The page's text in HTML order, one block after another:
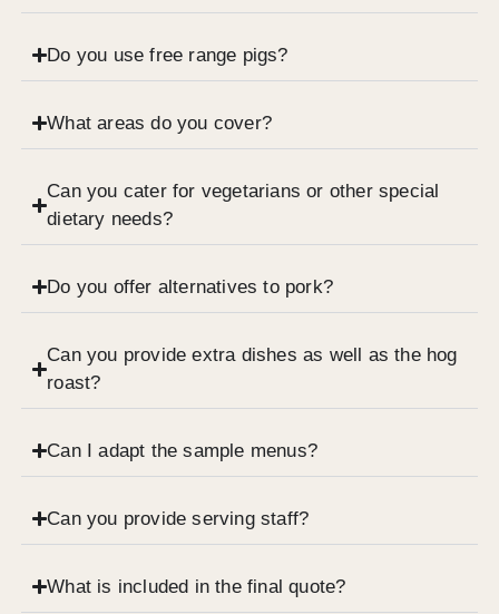
Do you use free range pigs?
What areas do you cover?
Can you cater for vegetarians or other special
dietary needs?
Do you offer alternatives to pork?
Can you provide extra dishes as well as the hog
roast?
Can I adapt the sample menus?
Can you provide serving staff?
What is included in the final quote?